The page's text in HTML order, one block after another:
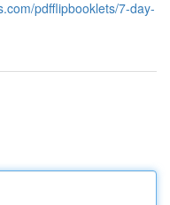
pdfflipbooklets/7-day-